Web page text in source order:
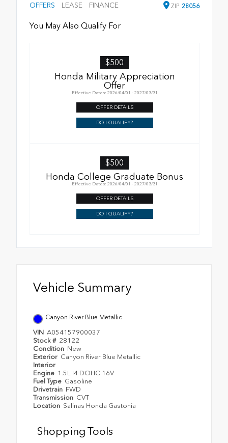
OFFERS LEASE FINANCE ZIP 28056
You May Also Qualify For
$500
Honda Military Appreciation
Offer
Effective Dates: 2026/04/01 - 2027/03/31
OFFER DETAILS
DO I QUALIFY?
$500
Honda College Graduate Bonus
Effective Dates: 2026/04/01 - 2027/03/31
OFFER DETAILS
DO I QUALIFY?
Vehicle Summary
Canyon River Blue Metallic
VIN A054157900037
Stock # 28122
Condition New
Exterior Canyon River Blue Metallic
Interior
Engine 1.5L I4 DOHC 16V
Fuel Type Gasoline
Drivetrain FWD
Transmission CVT
Location Salinas Honda Gastonia
Shopping Tools